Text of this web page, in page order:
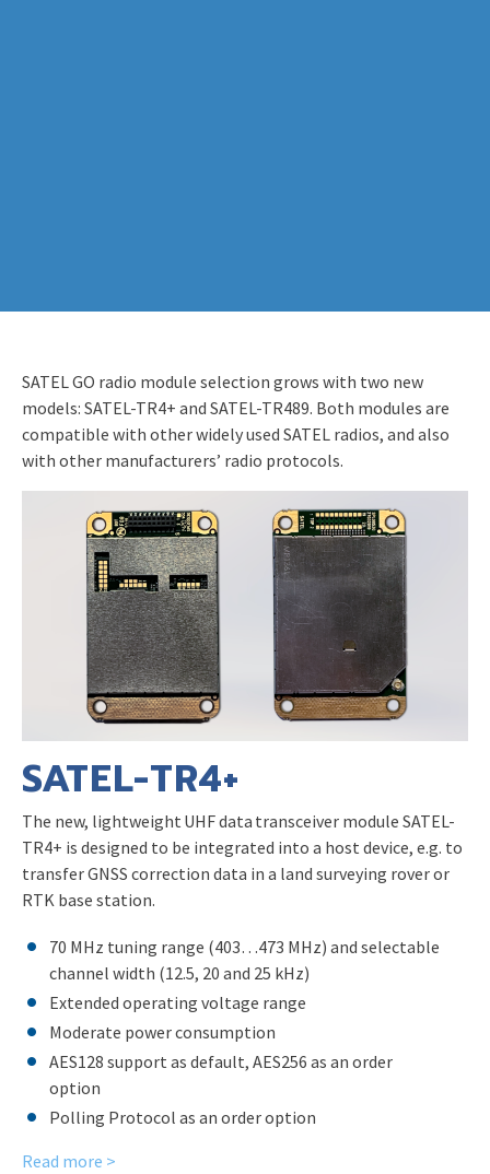
SATEL GO radio module selection grows with two new
models: SATEL-TR4+ and SATEL-TR489. Both modules are
compatible with other widely used SATEL radios, and also
with other manufacturers’ radio protocols.
SATEL-TR4+
The new, lightweight UHF data transceiver module SATEL-
TR4+ is designed to be integrated into a host device, e.g. to
transfer GNSS correction data in a land surveying rover or
RTK base station.
70 MHz tuning range (403…473 MHz) and selectable
channel width (12.5, 20 and 25 kHz)
Extended operating voltage range
Moderate power consumption
AES128 support as default, AES256 as an order
option
Polling Protocol as an order option
Read more >